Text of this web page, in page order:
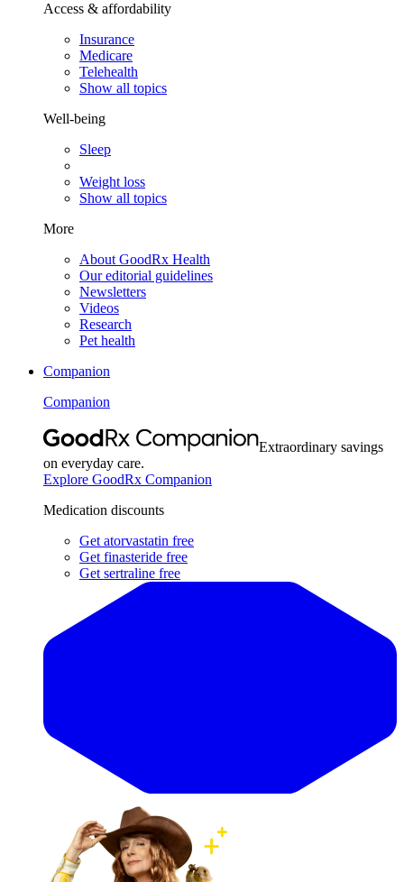
Access & affordability
Insurance
Medicare
Telehealth
Show all topics
Well-being
Sleep
Weight loss
Show all topics
More
About GoodRx Health
Our editorial guidelines
Newsletters
Videos
Research
Pet health
Companion
Companion
Extraordinary savings
on everyday care.
Explore GoodRx Companion
Medication discounts
Get atorvastatin free
Get finasteride free
Get sertraline free